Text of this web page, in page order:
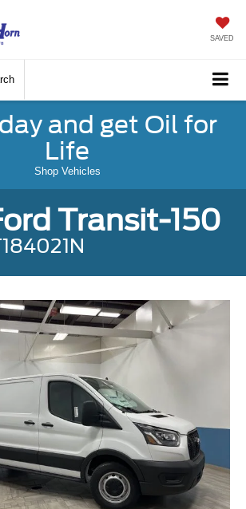
SAVED
and get Oil for
Life
Shop Vehicles
Transit-150